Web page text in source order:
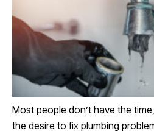
Most people don’t have the
the desire to fix plumbing